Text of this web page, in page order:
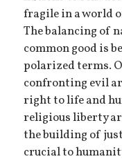
fragile in a world
The balancing of
common good is
polarized terms.
confronting evil
right to life and
religious liberty
the building of
crucial to